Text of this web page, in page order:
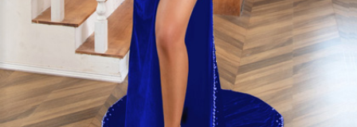
Sleeve Prom
Dresses Prom
Dresses Prom
DressesLace
Wedding Dress